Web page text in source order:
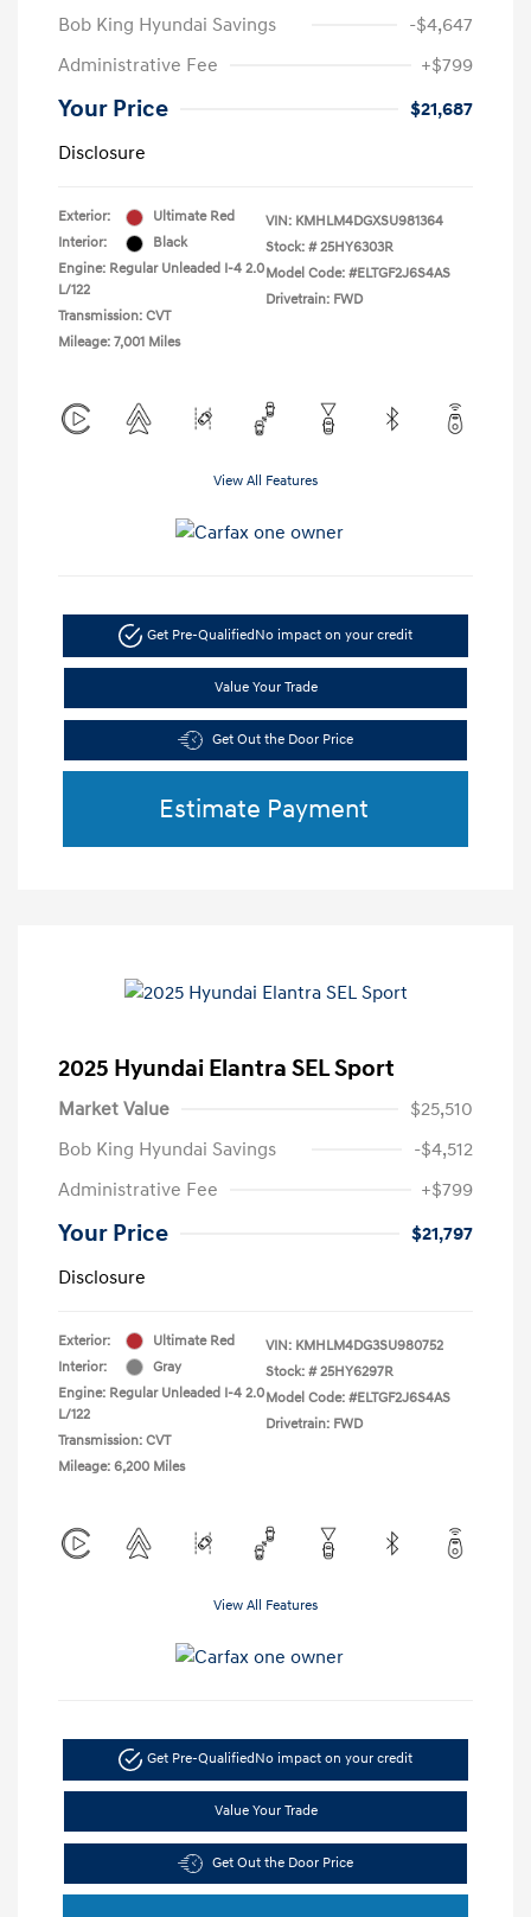
Bob King Hyundai Savings
-$4,647
Administrative Fee
+$799
Your Price
$21,687
Disclosure
Exterior:
Ultimate Red
Interior:
Black
Engine: Regular Unleaded I-4 2.0
L/122
Transmission: CVT
Mileage: 7,001 Miles
VIN: KMHLM4DGXSU981364
Stock: # 25HY6303R
Model Code: #ELTGF2J6S4AS
Drivetrain: FWD
View All Features
Get Pre-Qualified No impact on your credit
Value Your Trade
Get Out the Door Price
Estimate Payment
2025 Hyundai Elantra SEL Sport
Market Value
$25,510
Bob King Hyundai Savings
-$4,512
Administrative Fee
+$799
Your Price
$21,797
Disclosure
Exterior:
Ultimate Red
Interior:
Gray
Engine: Regular Unleaded I-4 2.0
L/122
Transmission: CVT
Mileage: 6,200 Miles
VIN: KMHLM4DG3SU980752
Stock: # 25HY6297R
Model Code: #ELTGF2J6S4AS
Drivetrain: FWD
View All Features
Get Pre-QualifiedNo impact on your credit
Value Your Trade
Get Out the Door Price